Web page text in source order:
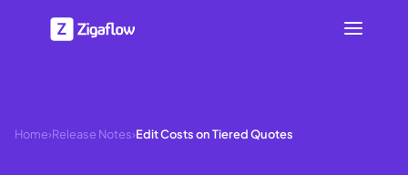
Home›Release Notes›Edit Costs on Tiered Quotes